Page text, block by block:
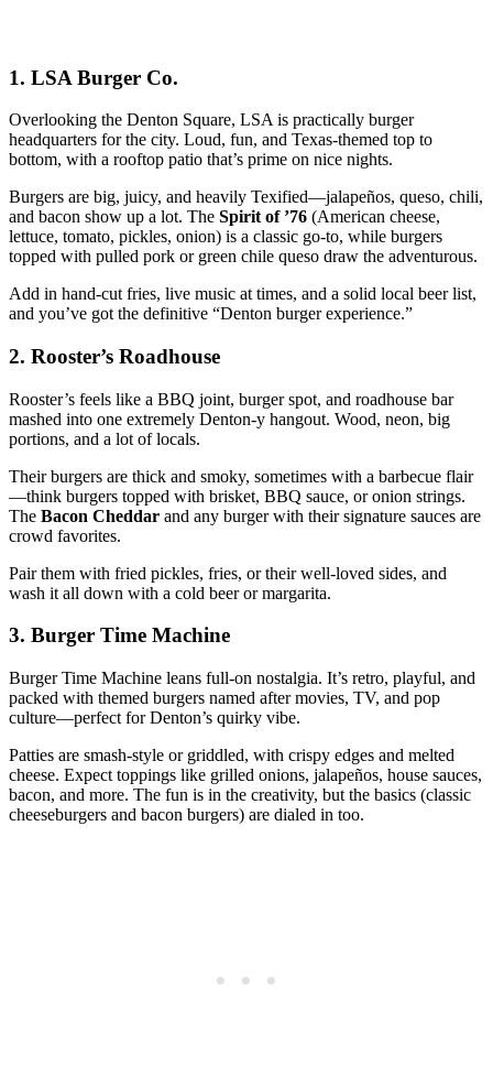
1. LSA Burger Co.
Overlooking the Denton Square, LSA is practically burger
headquarters for the city. Loud, fun, and Texas‑themed top to
bottom, with a rooftop patio that’s prime on nice nights.
Burgers are big, juicy, and heavily Texified—jalapeños, queso, chili,
and bacon show up a lot. The Spirit of ’76 (American cheese,
lettuce, tomato, pickles, onion) is a classic go‑to, while burgers
topped with pulled pork or green chile queso draw the adventurous.
Add in hand‑cut fries, live music at times, and a solid local beer list,
and you’ve got the definitive “Denton burger experience.”
2. Rooster’s Roadhouse
Rooster’s feels like a BBQ joint, burger spot, and roadhouse bar
mashed into one extremely Denton‑y hangout. Wood, neon, big
portions, and a lot of locals.
Their burgers are thick and smoky, sometimes with a barbecue flair
—think burgers topped with brisket, BBQ sauce, or onion strings.
The Bacon Cheddar and any burger with their signature sauces are
crowd favorites.
Pair them with fried pickles, fries, or their well‑loved sides, and
wash it all down with a cold beer or margarita.
3. Burger Time Machine
Burger Time Machine leans full‑on nostalgia. It’s retro, playful, and
packed with themed burgers named after movies, TV, and pop
culture—perfect for Denton’s quirky vibe.
Patties are smash‑style or griddled, with crispy edges and melted
cheese. Expect toppings like grilled onions, jalapeños, house sauces,
bacon, and more. The fun is in the creativity, but the basics (classic
cheeseburgers and bacon burgers) are dialed in too.